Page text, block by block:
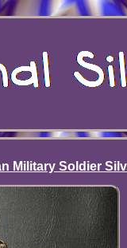
Military Soldier